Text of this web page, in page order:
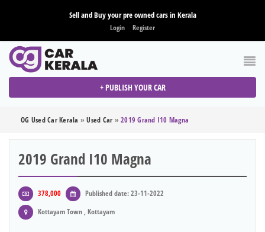
Sell and Buy your pre owned cars in Kerala
Login Register
+ PUBLISH YOUR CAR
OG Used Car Kerala »Used Car » 2019 Grand I10 Magna
2019 Grand I10 Magna
378,000
Published date: 23-11-2022
Kottayam Town , Kottayam